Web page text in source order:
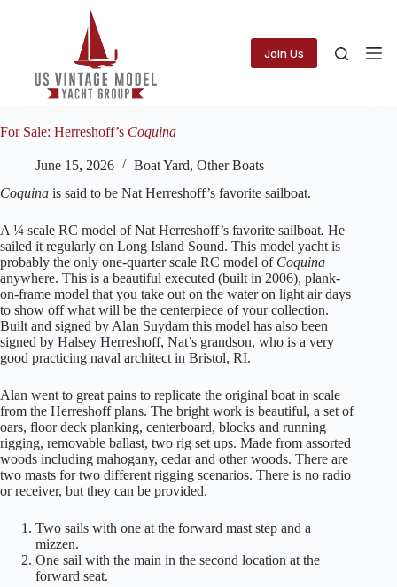
Join Us
For Sale: Herreshoff’s Coquina
June 15, 2026 Boat Yard, Other Boats
Coquina is said to be Nat Herreshoff’s favorite sailboat.
A ¼ scale RC model of Nat Herreshoff’s favorite sailboat. He
sailed it regularly on Long Island Sound. This model yacht is
probably the only one-quarter scale RC model of Coquina
anywhere. This is a beautiful executed (built in 2006), plank-
on-frame model that you take out on the water on light air days
to show off what will be the centerpiece of your collection.
Built and signed by Alan Suydam this model has also been
signed by Halsey Herreshoff, Nat’s grandson, who is a very
good practicing naval architect in Bristol, RI.
Alan went to great pains to replicate the original boat in scale
from the Herreshoff plans. The bright work is beautiful, a set of
oars, floor deck planking, centerboard, blocks and running
rigging, removable ballast, two rig set ups. Made from assorted
woods including mahogany, cedar and other woods. There are
two masts for two different rigging scenarios. There is no radio
or receiver, but they can be provided.
Two sails with one at the forward mast step and a
mizzen.
One sail with the main in the second location at the
forward seat.